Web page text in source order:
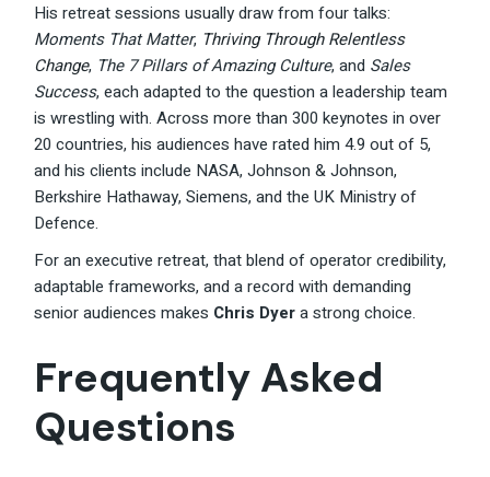
His retreat sessions usually draw from four talks:
Moments That Matter, Thriving Through Relentless
Change, The 7 Pillars of Amazing Culture, and Sales
Success, each adapted to the question a leadership team
is wrestling with. Across more than 300 keynotes in over
20 countries, his audiences have rated him 4.9 out of 5,
and his clients include NASA, Johnson & Johnson,
Berkshire Hathaway, Siemens, and the UK Ministry of
Defence.
For an executive retreat, that blend of operator credibility,
adaptable frameworks, and a record with demanding
senior audiences makes Chris Dyera strong choice.
Frequently Asked
Questions